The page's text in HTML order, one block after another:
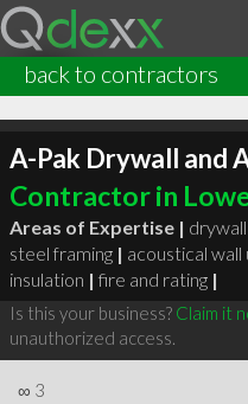
back to contractors
A-Pak Drywall and
Contractor in
Areas of Expertise |
steel framing | acoustical wall
insulation | fire and rating |
Is this your business? Claim it
unauthorized access.
∞ 3